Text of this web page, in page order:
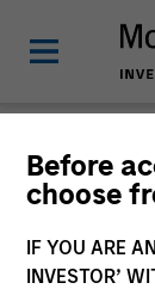
Before
choose
IF YOU ARE
INVESTOR’